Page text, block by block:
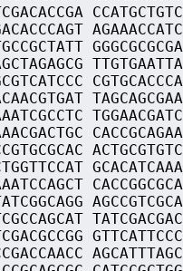
CCATGCTGTC
AGAAACCATC
GGGCGCGCGA
TTGTGAATTA
CGTGCACCCA
TAGCAGCGAA
TGGAACGATC
CACCGCAGAA
ACTGCGTGTC
GCACATCAAA
CACCGGCGCA
AGCCGTCGCA
TATCGACGAC
GTTCATTCCC
AGCATTTAGC